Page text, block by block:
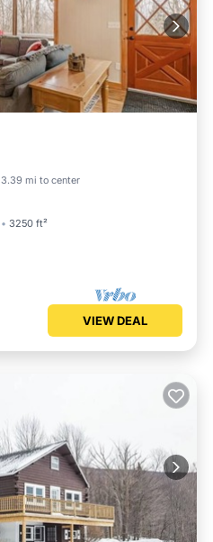
3.39 mi to center
3250 ft²
Balcony/Terrace
VIEW DEAL